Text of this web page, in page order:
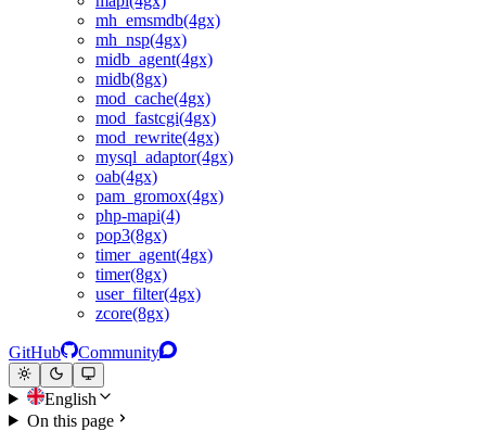
mh_emsmdb(4gx)
mh_nsp(4gx)
midb_agent(4gx)
midb(8gx)
mod_cache(4gx)
mod_fastcgi(4gx)
mod_rewrite(4gx)
mysql_adaptor(4gx)
oab(4gx)
pam_gromox(4gx)
php-mapi(4)
pop3(8gx)
timer_agent(4gx)
timer(8gx)
user_filter(4gx)
zcore(8gx)
GitHub Community
English
On this page